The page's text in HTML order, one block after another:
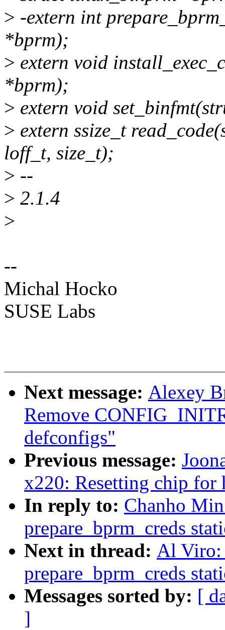
> -extern int
*bprm);
> extern void
*bprm);
> extern void
> extern ssize_t
loff_t, size_t);
> --
> 2.1.4
>
--
Michal Hocko
SUSE Labs
Next message: Alexey
Remove
defconfigs"
Previous message:
x220: Resetting chip for
In reply to: Chanho
prepare_bprm_creds
Next in thread: Al Viro:
prepare_bprm_creds
Messages sorted by: [
]